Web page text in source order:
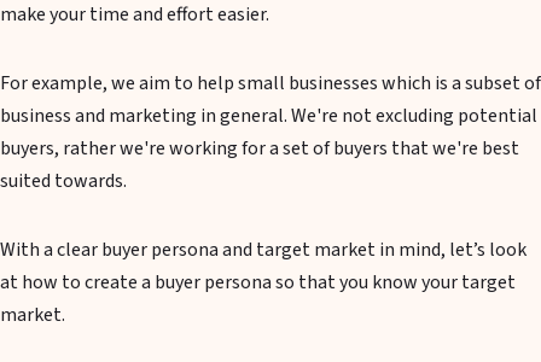
make your time and effort easier.
For example, we aim to help small businesses which is a subset of
business and marketing in general. We're not excluding potential
buyers, rather we're working for a set of buyers that we're best
suited towards.
With a clear buyer persona and target market in mind, let’s look
at how to create a buyer persona so that you know your target
market.